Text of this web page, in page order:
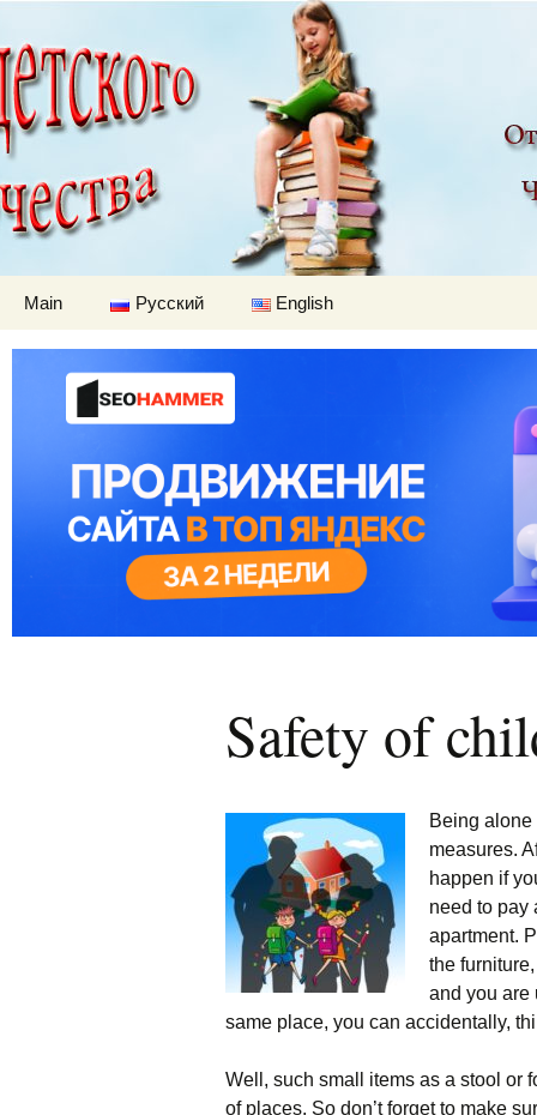
Children's
Main Русский English
Safety of
Being
measures.
happen if
need to pay
apartment.
the furniture,
and you are
same place, you can accidentally,
Well, such small items as a stool or
of places. So don’t forget to make